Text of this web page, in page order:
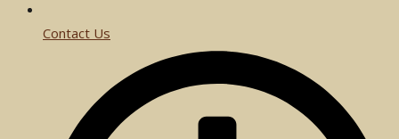
Contact Us